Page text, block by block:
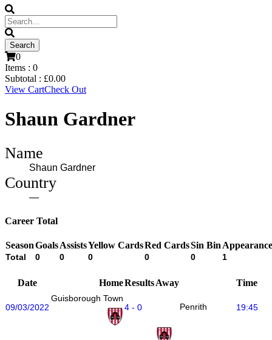
0
Items : 0
Subtotal : £0.00
View CartCheck Out
Shaun Gardner
Name
Shaun Gardner
Country
—
Career Total
SeasonGoalsAssistsYellow CardsRed CardsSin Bin
Total 0 0 0 0 0 1
Date HomeResultsAway Time
09/03/2022
Guisborough Town
4 - 0
Penrith 19:45